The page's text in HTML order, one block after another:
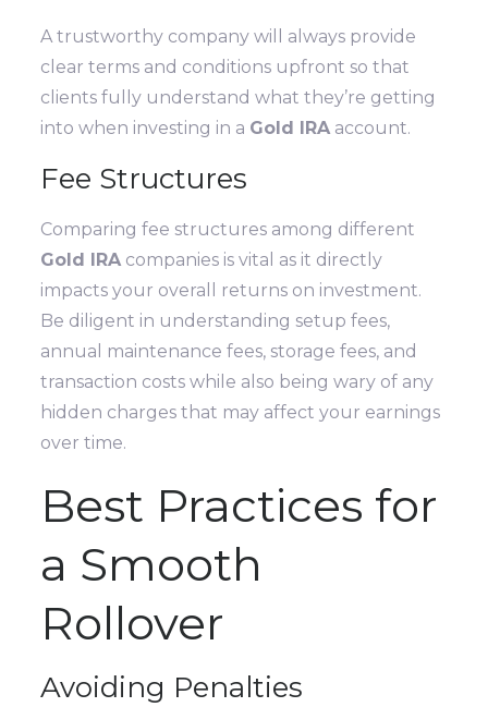
A trustworthy company will always provide
clear terms and conditions upfront so that
clients fully understand what they’re getting
into when investing in a Gold IRA account.
Fee Structures
Comparing fee structures among different
Gold IRA companies is vital as it directly
impacts your overall returns on investment.
Be diligent in understanding setup fees,
annual maintenance fees, storage fees, and
transaction costs while also being wary of any
hidden charges that may affect your earnings
over time.
Best Practices for
a Smooth
Rollover
Avoiding Penalties